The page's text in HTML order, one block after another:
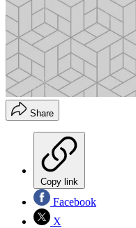
Share
Copy link
Facebook
X